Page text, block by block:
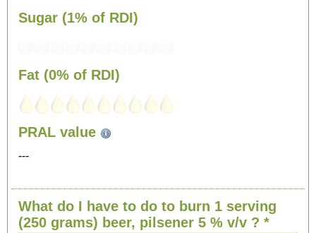
Sugar (1% of RDI)
Fat (0% of RDI)
PRAL value
---
What do I have to do to burn 1 serving
(250 grams) beer, pilsener 5 % v/v ? *
Sitting, watching TV
Walking (3 mi/h) 19